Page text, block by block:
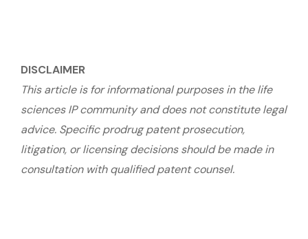
DISCLAIMER
This article is for informational purposes in the life
sciences IP community and does not constitute legal
advice. Specific prodrug patent prosecution,
litigation, or licensing decisions should be made in
consultation with qualified patent counsel.